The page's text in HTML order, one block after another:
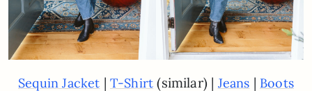
Sequin Jacket | T-Shirt (similar) | Jeans | Boots